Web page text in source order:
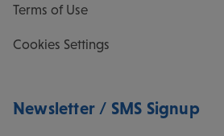
Terms of Use
Cookies Settings
Newsletter / SMS Signup